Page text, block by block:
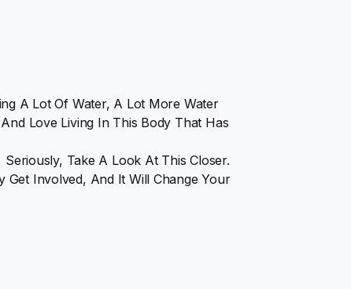
A Lot Of Water, A Lot More Water
Love Living In This Body That Has
Take A Look At This Closer.
Get Involved, And It Will Change Your